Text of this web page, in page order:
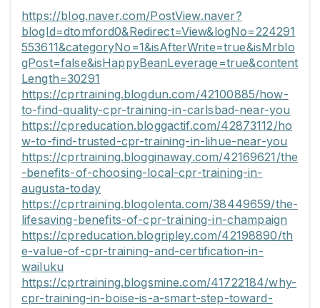
https://blog.naver.com/PostView.naver?
blogId=dtomford0&Redirect=View&logNo=224291
553611&categoryNo=1&isAfterWrite=true&isMrblo
gPost=false&isHappyBeanLeverage=true&content
Length=30291
https://cprtraining.blogdun.com/42100885/how-
to-find-quality-cpr-training-in-carlsbad-near-you
https://cpreducation.bloggactif.com/42873112/ho
w-to-find-trusted-cpr-training-in-lihue-near-you
https://cprtraining.blogginaway.com/42169621/the
-benefits-of-choosing-local-cpr-training-in-
augusta-today
https://cprtraining.blogolenta.com/38449659/the-
lifesaving-benefits-of-cpr-training-in-champaign
https://cpreducation.blogripley.com/42198890/th
e-value-of-cpr-training-and-certification-in-
wailuku
https://cprtraining.blogsmine.com/41722184/why-
cpr-training-in-boise-is-a-smart-step-toward-